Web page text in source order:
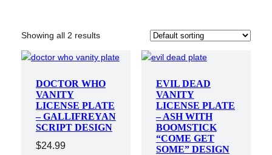
Showing all 2 results
DOCTOR WHO
VANITY
LICENSE PLATE
– GALLIFREYAN
SCRIPT DESIGN
$24.99
EVIL DEAD
VANITY
LICENSE PLATE
– ASH WITH
BOOMSTICK
“COME GET
SOME” DESIGN